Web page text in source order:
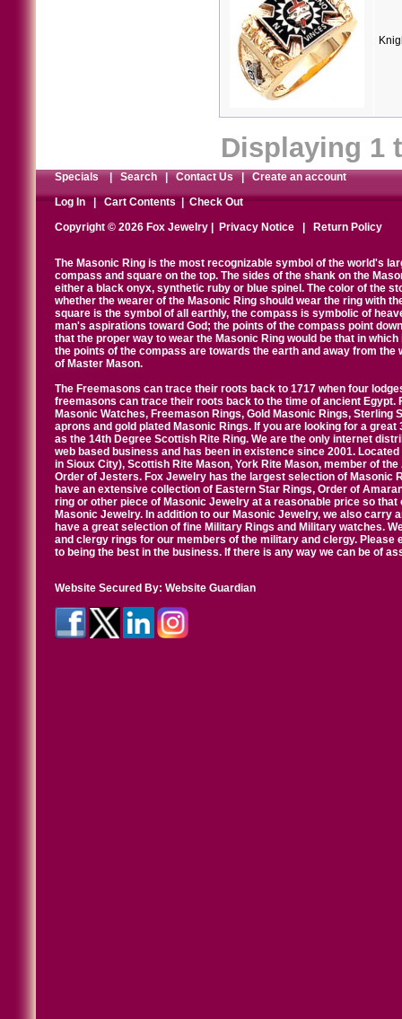
Displaying 1
Specials|Search|Contact Us|Create an account
Log In|Cart Contents|Check Out
Copyright © 2026 Fox Jewelry |
Privacy Notice Return Policy
The Masonic Ring is the most recognizable symbol of the world's
compass and square on the top. The sides of the shank on the
either a black onyx, synthetic ruby or blue spinel. The color of the
whether the wearer of the Masonic Ring should wear the ring with
square is the symbol of all earthly, the compass is symbolic of
man's aspirations toward God; the points of the compass point
that the proper way to wear the Masonic Ring would be that in
the points of the compass are towards the earth and away from
of Master Mason.
The Freemasons can trace their roots back to 1717 when four
freemasons can trace their roots back to the time of ancient
Masonic Watches, Freemason Rings, Gold Masonic Rings,
aprons and gold plated Masonic Rings. If you are looking for a
as the 14th Degree Scottish Rite Ring. We are the only internet
web based business and has been in existence since 2001.
in Sioux City), Scottish Rite Mason, York Rite Mason, member of
Order of Jesters. Fox Jewelry has the largest selection of Masonic
have an extensive collection of Eastern Star Rings, Order of
ring or other piece of Masonic Jewelry at a reasonable price so
Masonic Jewelry. In addition to our Masonic Jewelry, we also carry
have a great selection of fine Military Rings and Military watches.
and clergy rings for our members of the military and clergy.
to being the best in the business. If there is any way we can be of
Website Secured By: Website Guardian